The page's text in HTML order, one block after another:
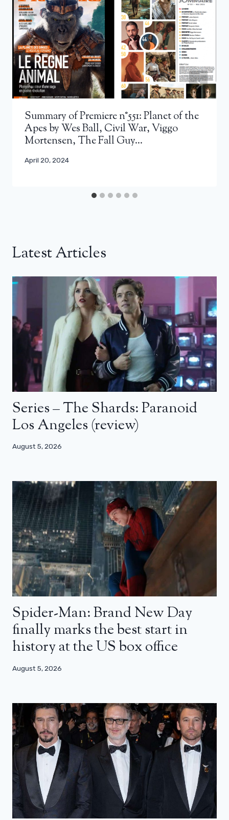
Summary of Premiere n°551: Planet of the
Apes by Wes Ball, Civil War, Viggo
Mortensen, The Fall Guy…
April 20, 2024
Latest Articles
Series – The Shards: Paranoid
Los Angeles (review)
August 5, 2026
Spider-Man: Brand New Day
finally marks the best start in
history at the US box office
August 5, 2026